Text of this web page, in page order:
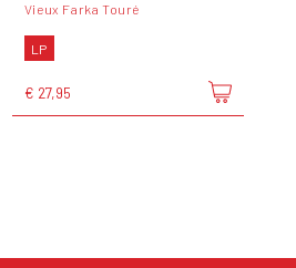
Vieux Farka Touré
LP
€ 27,95